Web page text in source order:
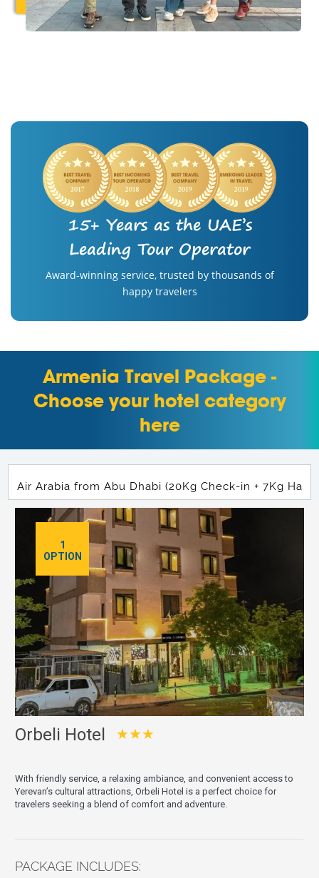
15+ Years as the UAE’s
Leading Tour Operator
Award-winning service, trusted by thousands of
happy travelers
Armenia Travel Package -
Choose your hotel category
here
1
OPTION
Orbeli Hotel ★★★
With friendly service, a relaxing ambiance, and convenient access to
Yerevan’s cultural attractions, Orbeli Hotel is a perfect choice for
travelers seeking a blend of comfort and adventure.
PACKAGE INCLUDES: